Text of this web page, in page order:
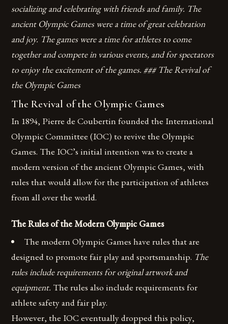
socializing and celebrating with friends and family. The
ancient Olympic Games were a time of great celebration
and joy. The games were a time for athletes to come
together and compete in various events, and for spectators
to enjoy the excitement of the games. ### The Revival of
the Olympic Games
The Revival of the Olympic Games
In 1894, Pierre de Coubertin founded the International
Olympic Committee (IOC) to revive the Olympic
Games. The IOC’s initial intention was to create a
modern version of the ancient Olympic Games, with
rules that would allow for the participation of athletes
from all over the world.
The Rules of the Modern Olympic Games
The modern Olympic Games have rules that are
designed to promote fair play and sportsmanship. The
rules include requirements for original artwork and
equipment. The rules also include requirements for
athlete safety and fair play.
However, the IOC eventually dropped this policy,